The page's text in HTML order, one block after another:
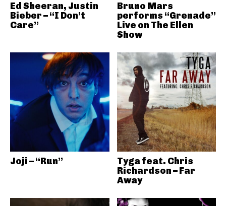
Ed Sheeran, Justin
Bieber – “I Don’t
Care”
Bruno Mars
performs “Grenade”
Live on The Ellen
Show
Joji – “Run”
Tyga feat. Chris
Richardson – Far
Away